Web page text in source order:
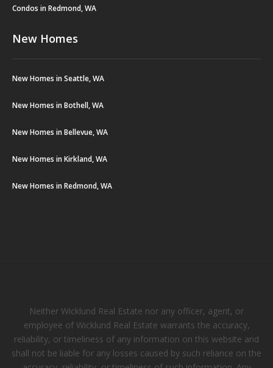
Condos in Redmond, WA
New Homes
New Homes in Seattle, WA
New Homes in Bothell, WA
New Homes in Bellevue, WA
New Homes in Kirkland, WA
New Homes in Redmond, WA
Neither Wicklund Real Estate nor any officer, agent, or
employee of Wicklund Real Estate warrants the accuracy,
reliability, or timeliness of any information on this website and
shall not be liable for any losses caused by such reliance on the